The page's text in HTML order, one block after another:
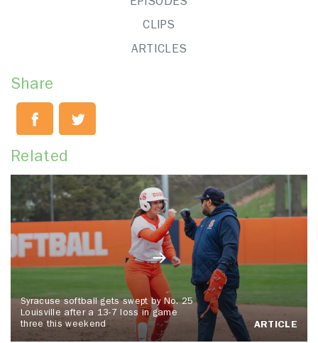
CLIPS
ARTICLES
Share
Related
Syracuse softball gets swept by No. 25
Louisville after a 13-7 loss in game
three this weekend
ARTICLE